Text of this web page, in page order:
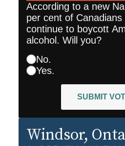
According to a new
per cent of Canadians
continue to boycott
alcohol. Will you?
No.
Yes.
SUBMIT
Windsor,